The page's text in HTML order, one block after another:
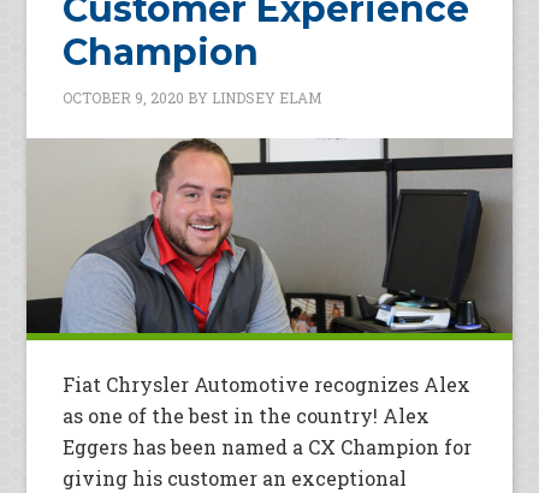
Champion
OCTOBER 9, 2020 BY LINDSEY ELAM
Fiat Chrysler Automotive recognizes Alex
as one of the best in the country! Alex
Eggers has been named a CX Champion for
giving his customer an exceptional